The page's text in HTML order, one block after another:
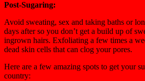
Post-Sugaring:
Avoid sweating, sex and taking baths or
days after so you don’t get a build up of
ingrown hairs. Exfoliating a few times a
dead skin cells that can clog your pores.
Here are a few amazing spots to get your
country: